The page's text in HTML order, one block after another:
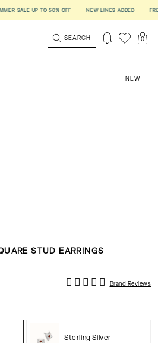
SALE UP TO 50% OFF NEW LINES ADDED FREE
SEARCH 0
NEW
STUD EARRINGS
Brand Reviews
Sterling Silver